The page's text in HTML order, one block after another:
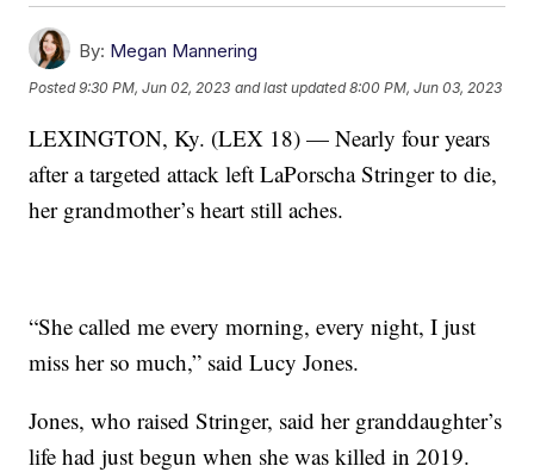
By: Megan Mannering
Posted9:30 PM, Jun 02, 2023 and last updated 8:00 PM, Jun 03, 2023
LEXINGTON, Ky. (LEX 18) — Nearly four years
after a targeted attack left LaPorscha Stringer to die,
her grandmother’s heart still aches.
“She called me every morning, every night, I just
miss her so much,” said Lucy Jones.
Jones, who raised Stringer, said her granddaughter’s
life had just begun when she was killed in 2019.